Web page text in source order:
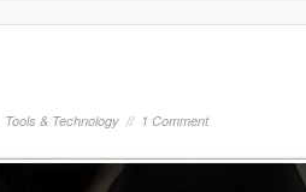
Tools & Technology // 1 Comment